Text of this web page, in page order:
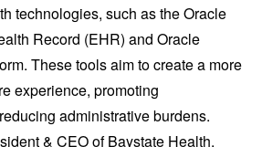
technologies, such as the Oracle
Record (EHR) and Oracle
These tools aim to create a more
experience, promoting
administrative burdens.
& CEO of Baystate Health,